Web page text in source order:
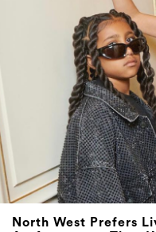
North West Prefers